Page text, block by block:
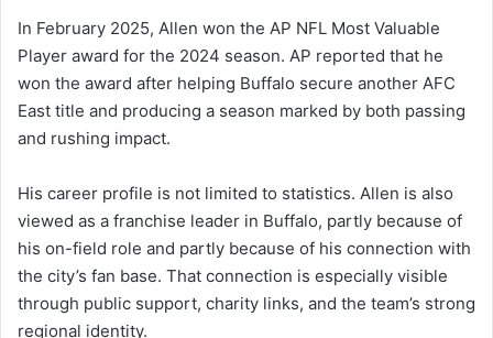
In February 2025, Allen won the AP NFL Most Valuable
Player award for the 2024 season. AP reported that he
won the award after helping Buffalo secure another AFC
East title and producing a season marked by both passing
and rushing impact.
His career profile is not limited to statistics. Allen is also
viewed as a franchise leader in Buffalo, partly because of
his on-field role and partly because of his connection with
the city’s fan base. That connection is especially visible
through public support, charity links, and the team’s strong
regional identity.